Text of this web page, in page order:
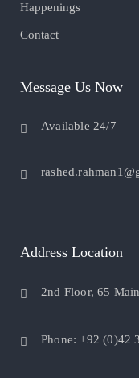
Happenings
Contact
Message Us Now
Available 24/7
Address Location
2nd Floor, 65
Phone: +92 (0)42